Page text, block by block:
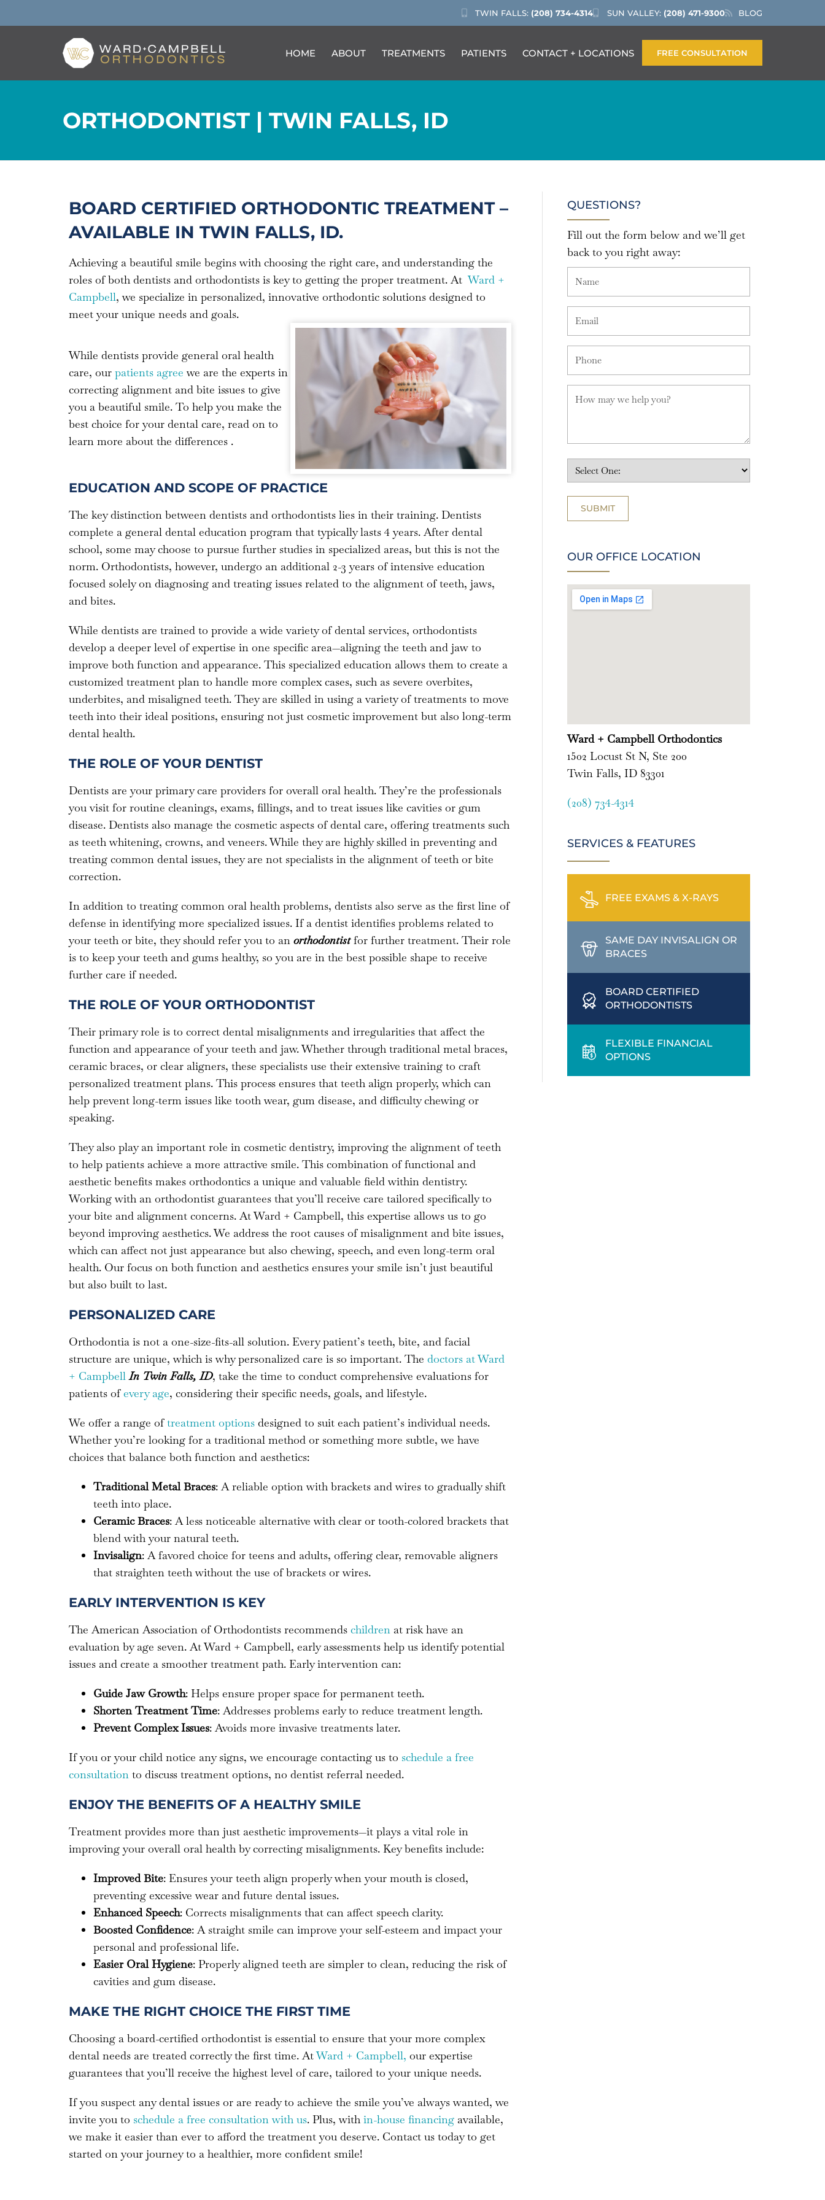
TWIN FALLS: (208) 734-4314 SUN VALLEY: (208) 471-9300 BLOG
HOME ABOUT TREATMENTS PATIENTS CONTACT + LOCATIONS FREE CONSULTATION
ORTHODONTIST | TWIN FALLS, ID
BOARD CERTIFIED ORTHODONTIC TREATMENT –
AVAILABLE IN TWIN FALLS, ID.
Achieving a beautiful smile begins with choosing the right care, and understanding the
roles of both dentists and orthodontists is key to getting the proper treatment. AtWard +
Campbell, we specialize in personalized, innovative orthodontic solutions designed to
meet your unique needs and goals.
While dentists provide general oral health
care, our patients agree we are the experts in
correcting alignment and bite issues to give
you a beautiful smile. To help you make the
best choice for your dental care, read on to
learn more about the differences .
EDUCATION AND SCOPE OF PRACTICE
The key distinction between dentists and orthodontists lies in their training. Dentists
complete a general dental education program that typically lasts 4 years. After dental
school, some may choose to pursue further studies in specialized areas, but this is not the
norm. Orthodontists, however, undergo an additional 2-3 years of intensive education
focused solely on diagnosing and treating issues related to the alignment of teeth, jaws,
and bites.
While dentists are trained to provide a wide variety of dental services, orthodontists
develop a deeper level of expertise in one specific area—aligning the teeth and jaw to
improve both function and appearance. This specialized education allows them to create a
customized treatment plan to handle more complex cases, such as severe overbites,
underbites, and misaligned teeth. They are skilled in using a variety of treatments to move
teeth into their ideal positions, ensuring not just cosmetic improvement but also long-term
dental health.
THE ROLE OF YOUR DENTIST
Dentists are your primary care providers for overall oral health. They’re the professionals
you visit for routine cleanings, exams, fillings, and to treat issues like cavities or gum
disease. Dentists also manage the cosmetic aspects of dental care, offering treatments such
as teeth whitening, crowns, and veneers. While they are highly skilled in preventing and
treating common dental issues, they are not specialists in the alignment of teeth or bite
correction.
In addition to treating common oral health problems, dentists also serve as the first line of
defense in identifying more specialized issues. If a dentist identifies problems related to
your teeth or bite, they should refer you to an orthodontistfor further treatment. Their role
is to keep your teeth and gums healthy, so you are in the best possible shape to receive
further care if needed.
THE ROLE OF YOUR ORTHODONTIST
Their primary role is to correct dental misalignments and irregularities that affect the
function and appearance of your teeth and jaw. Whether through traditional metal braces,
ceramic braces, or clear aligners, these specialists use their extensive training to craft
personalized treatment plans. This process ensures that teeth align properly, which can
help prevent long-term issues like tooth wear, gum disease, and difficulty chewing or
speaking.
They also play an important role in cosmetic dentistry, improving the alignment of teeth
to help patients achieve a more attractive smile. This combination of functional and
aesthetic benefits makes orthodontics a unique and valuable field within dentistry.
Working with an orthodontist guarantees that you’ll receive care tailored specifically to
your bite and alignment concerns. At Ward + Campbell, this expertise allows us to go
beyond improving aesthetics. We address the root causes of misalignment and bite issues,
which can affect not just appearance but also chewing, speech, and even long-term oral
health. Our focus on both function and aesthetics ensures your smile isn’t just beautiful
but also built to last.
PERSONALIZED CARE
Orthodontia is not a one-size-fits-all solution. Every patient’s teeth, bite, and facial
structure are unique, which is why personalized care is so important. The doctors at Ward
+ Campbell In Twin Falls, ID, take the time to conduct comprehensive evaluations for
patients ofevery age, considering their specific needs, goals, and lifestyle.
We offer a range oftreatment options designed to suit each patient’s individual needs.
Whether you’re looking for a traditional method or something more subtle, we have
choices that balance both function and aesthetics:
Traditional Metal Braces: A reliable option with brackets and wires to gradually shift
teeth into place.
Ceramic Braces: A less noticeable alternative with clear or tooth-colored brackets that
blend with your natural teeth.
Invisalign: A favored choice for teens and adults, offering clear, removable aligners
that straighten teeth without the use of brackets or wires.
EARLY INTERVENTION IS KEY
The American Association of Orthodontists recommends children at risk have an
evaluation by age seven. At Ward + Campbell, early assessments help us identify potential
issues and create a smoother treatment path. Early intervention can:
Guide Jaw Growth: Helps ensure proper space for permanent teeth.
Shorten Treatment Time: Addresses problems early to reduce treatment length.
Prevent Complex Issues: Avoids more invasive treatments later.
If you or your child notice any signs, we encourage contacting us to schedule a free
consultation to discuss treatment options, no dentist referral needed.
ENJOY THE BENEFITS OF A HEALTHY SMILE
Treatment provides more than just aesthetic improvements—it plays a vital role in
improving your overall oral health by correcting misalignments. Key benefits include:
Improved Bite: Ensures your teeth align properly when your mouth is closed,
preventing excessive wear and future dental issues.
Enhanced Speech: Corrects misalignments that can affect speech clarity.
Boosted Confidence: A straight smile can improve your self-esteem and impact your
personal and professional life.
Easier Oral Hygiene: Properly aligned teeth are simpler to clean, reducing the risk of
cavities and gum disease.
MAKE THE RIGHT CHOICE THE FIRST TIME
Choosing a board-certified orthodontist is essential to ensure that your more complex
dental needs are treated correctly the first time. AtWard + Campbell, our expertise
guarantees that you’ll receive the highest level of care, tailored to your unique needs.
If you suspect any dental issues or are ready to achieve the smile you’ve always wanted, we
invite you to schedule a free consultation with us. Plus, within-house financing available,
we make it easier than ever to afford the treatment you deserve. Contact us today to get
started on your journey to a healthier, more confident smile!
QUESTIONS?
Fill out the form below and we’ll get
back to you right away:
OUR OFFICE LOCATION
Ward + Campbell Orthodontics
1502 Locust St N, Ste 200
Twin Falls, ID 83301
(208) 734-4314
SERVICES & FEATURES
FREE EXAMS & X-RAYS
SAME DAY INVISALIGN OR
BRACES
BOARD CERTIFIED
ORTHODONTISTS
FLEXIBLE FINANCIAL
OPTIONS